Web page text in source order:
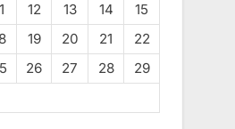
12 13 14
15
19 20 21
22
26 27 28
29